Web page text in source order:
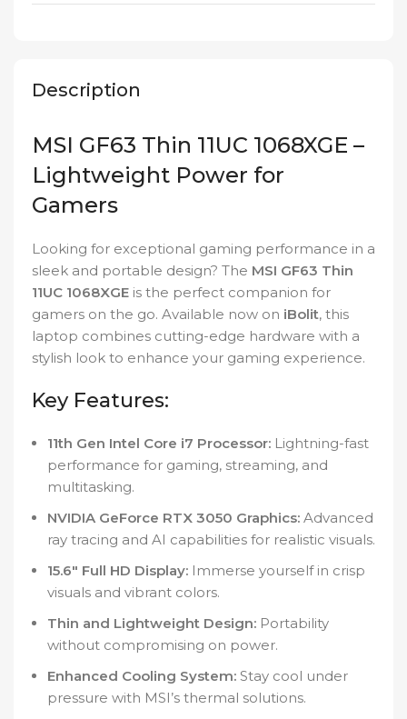
Description
MSI GF63 Thin 11UC 1068XGE –
Lightweight Power for
Gamers
Looking for exceptional gaming performance in a
sleek and portable design? The MSI GF63 Thin
11UC 1068XGE is the perfect companion for
gamers on the go. Available now on iBolit, this
laptop combines cutting-edge hardware with a
stylish look to enhance your gaming experience.
Key Features:
11th Gen Intel Core i7 Processor: Lightning-fast
performance for gaming, streaming, and
multitasking.
NVIDIA GeForce RTX 3050 Graphics: Advanced
ray tracing and AI capabilities for realistic visuals.
15.6″ Full HD Display: Immerse yourself in crisp
visuals and vibrant colors.
Thin and Lightweight Design: Portability
without compromising on power.
Enhanced Cooling System: Stay cool under
pressure with MSI’s thermal solutions.